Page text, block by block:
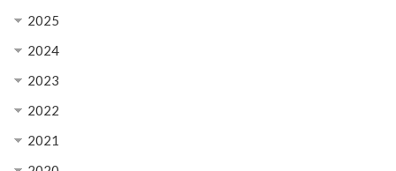
2025
2024
2023
2022
2021